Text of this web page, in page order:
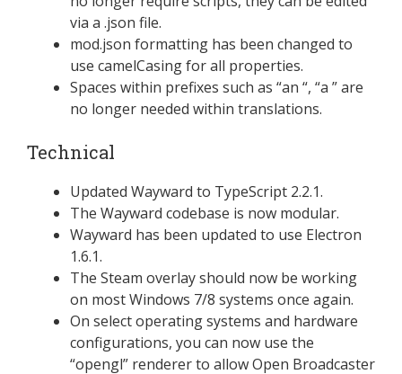
via a .json file.
mod.json formatting has been changed to
use camelCasing for all properties.
Spaces within prefixes such as “an “, “a ” are
no longer needed within translations.
Technical
Updated Wayward to TypeScript 2.2.1.
The Wayward codebase is now modular.
Wayward has been updated to use Electron
1.6.1.
The Steam overlay should now be working
on most Windows 7/8 systems once again.
On select operating systems and hardware
configurations, you can now use the
“opengl” renderer to allow Open Broadcaster